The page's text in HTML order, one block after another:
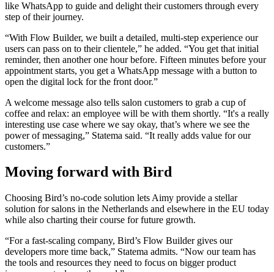
like WhatsApp to guide and delight their customers through every
step of their journey.
“With Flow Builder, we built a detailed, multi-step experience our
users can pass on to their clientele,” he added. “You get that initial
reminder, then another one hour before. Fifteen minutes before your
appointment starts, you get a WhatsApp message with a button to
open the digital lock for the front door.”
A welcome message also tells salon customers to grab a cup of
coffee and relax: an employee will be with them shortly. “It's a really
interesting use case where we say okay, that’s where we see the
power of messaging,” Statema said. “It really adds value for our
customers.”
Moving forward with Bird
Choosing Bird’s no-code solution lets Aimy provide a stellar
solution for salons in the Netherlands and elsewhere in the EU today
while also charting their course for future growth.
“For a fast-scaling company, Bird’s Flow Builder gives our
developers more time back,” Statema admits. “Now our team has
the tools and resources they need to focus on bigger product